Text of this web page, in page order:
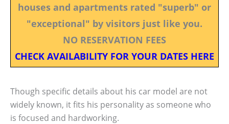
houses and apartments rated "superb" or
"exceptional" by visitors just like you.
NO RESERVATION FEES
CHECK AVAILABILITY FOR YOUR DATES HERE
Though specific details about his car model are not
widely known, it fits his personality as someone who
is focused and hardworking.